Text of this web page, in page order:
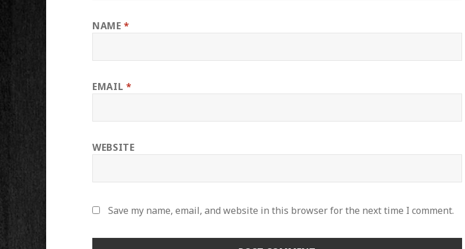
NAME*
EMAIL *
WEBSITE
Save my name, email, and website in this browser for the next time I comment.